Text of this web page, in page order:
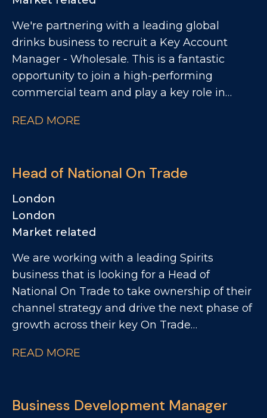
credibility, warmth and the ability to bring
the brand to life with customers.
We're partnering with a leading global
drinks business to recruit a Key Account
Manager - Wholesale. This is a fantastic
opportunity to join a high-performing
commercial team and play a key role in
channel. As Key Account Manager, you'll be
customers across the UK. The role will
involve a mix of account management and
reactivating relationships, identifying
opportunities to increase distribution,
READ MORE
Head of National On Trade
London
London
Market related
We are working with a leading Spirits
business that is looking for a Head of
National On Trade to take ownership of their
channel strategy and drive the next phase of
growth across their key On Trade
a commercially driven leader who can
someone who can challenge the status quo,
READ MORE
Business Development Manager